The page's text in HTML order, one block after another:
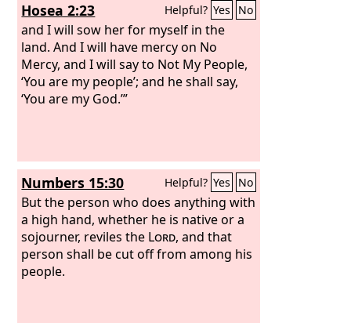
Hosea 2:23 Helpful? Yes No
and I will sow her for myself in the
land. And I will have mercy on No
Mercy, and I will say to Not My People,
‘You are my people’; and he shall say,
‘You are my God.’”
Numbers 15:30 Helpful? Yes No
But the person who does anything with
a high hand, whether he is native or a
sojourner, reviles the Lord, and that
person shall be cut off from among his
people.